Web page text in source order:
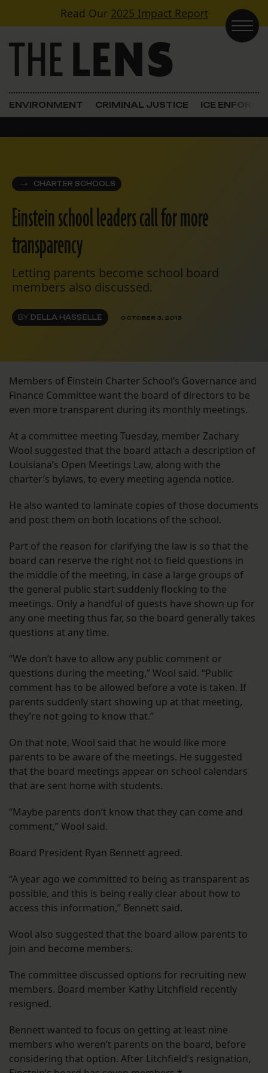
Skip to contentRead Our 2025 Impact Report
Main Navigation
ENVIRONMENT CRIMINAL JUSTICE ICE
CHARTER SCHOOLS
Einstein school leaders call for more
transparency
Letting parents become school board
members also discussed.
BY DELLA HASSELLE OCTOBER 3, 2013
Members of Einstein Charter School’s Governance and
Finance Committee want the board of directors to be
even more transparent during its monthly meetings.
At a committee meeting Tuesday, member Zachary
Wool suggested that the board attach a description of
Louisiana’s Open Meetings Law, along with the
charter’s bylaws, to every meeting agenda notice.
He also wanted to laminate copies of those documents
and post them on both locations of the school.
Part of the reason for clarifying the law is so that the
board can reserve the right not to field questions in
the middle of the meeting, in case a large groups of
the general public start suddenly flocking to the
meetings. Only a handful of guests have shown up for
any one meeting thus far, so the board generally takes
questions at any time.
“We don’t have to allow any public comment or
questions during the meeting,” Wool said. “Public
comment has to be allowed before a vote is taken. If
parents suddenly start showing up at that meeting,
they’re not going to know that.”
On that note, Wool said that he would like more
parents to be aware of the meetings. He suggested
that the board meetings appear on school calendars
that are sent home with students.
“Maybe parents don’t know that they can come and
comment,” Wool said.
Board President Ryan Bennett agreed.
“A year ago we committed to being as transparent as
possible, and this is being really clear about how to
access this information,” Bennett said.
Wool also suggested that the board allow parents to
join and become members.
The committee discussed options for recruiting new
members. Board member Kathy Litchfield recently
resigned.
Bennett wanted to focus on getting at least nine
members who weren’t parents on the board, before
considering that option. After Litchfield’s resignation,